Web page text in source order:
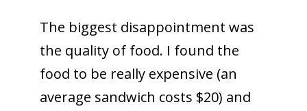
The biggest disappointment was
the quality of food. I found the
food to be really expensive (an
average sandwich costs $20) and